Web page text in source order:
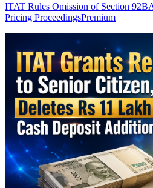
ITAT Rules Omission of Section
Pricing ProceedingsPremium